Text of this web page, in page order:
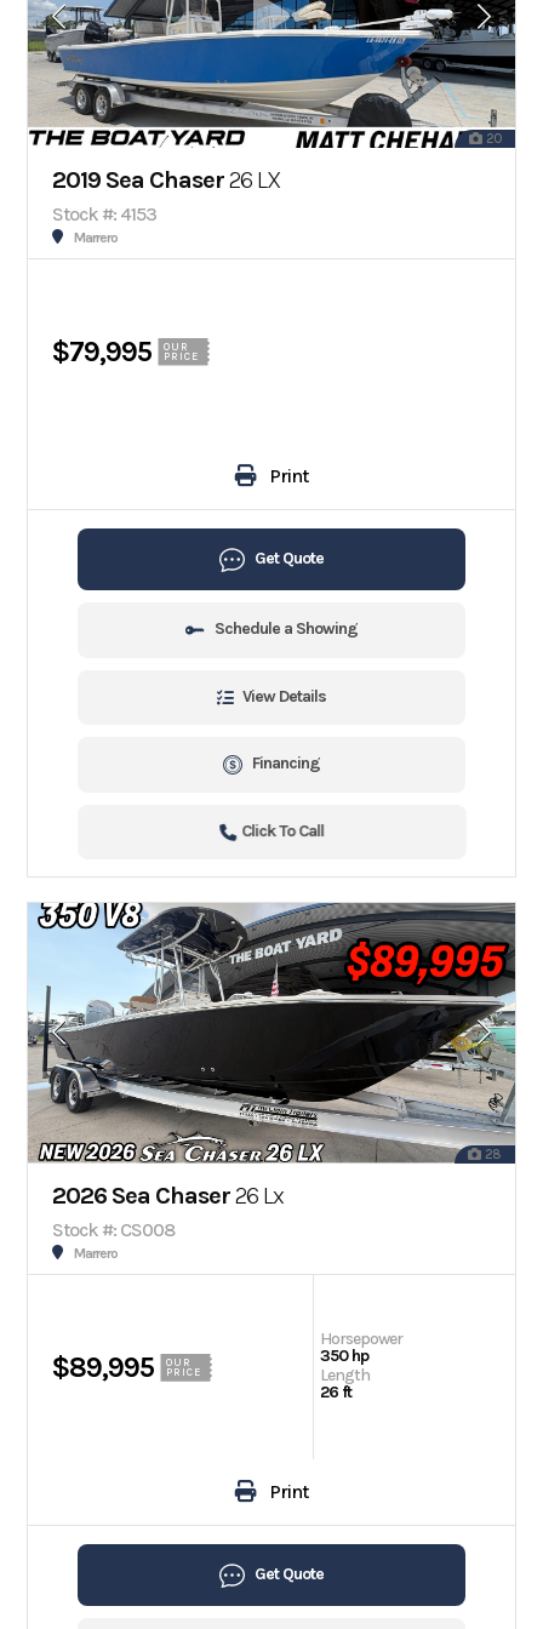
20
2019 Sea Chaser26 LX
Stock #: 4153
Marrero
$79,995
OUR
PRICE
Print
Get Quote
Schedule a Showing
View Details
Financing
Click To Call
28
2026 Sea Chaser26 Lx
Stock #: CS008
Marrero
$89,995
OUR
PRICE
Horsepower
350 hp
Length
26 ft
Print
Get Quote